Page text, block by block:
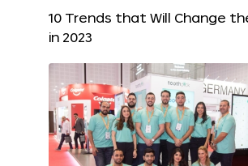
10 Trends that Will Change
in 2023